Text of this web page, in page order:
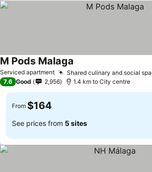
Serviced apartment Shared culinary and social
M Pods Malaga
7.6 Good 2,956 1.4 km to City centre
From $164
See prices from 5 sites